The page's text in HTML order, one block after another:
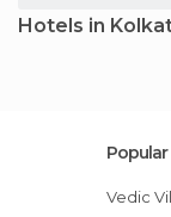
Hotels in
Popular
Vedic